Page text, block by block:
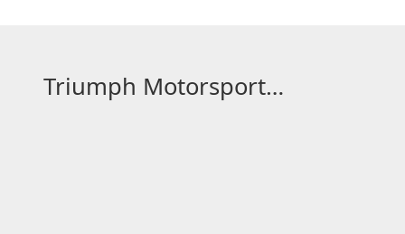
Triumph Motorsport Hub